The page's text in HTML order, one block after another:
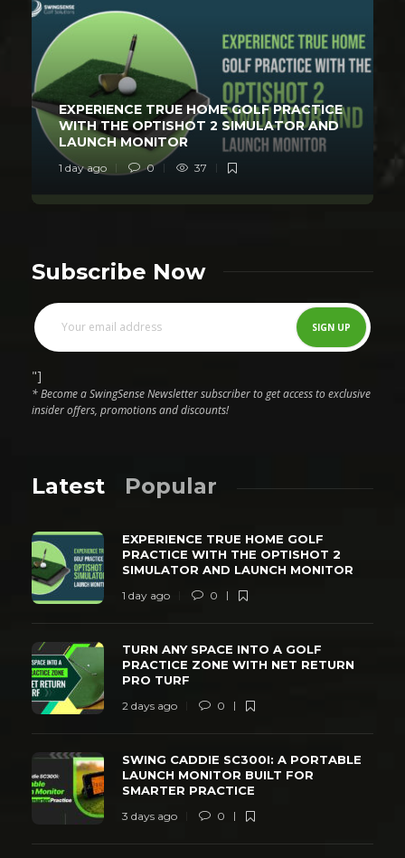
EXPERIENCE TRUE HOME GOLF PRACTICE
WITH THE OPTISHOT 2 SIMULATOR AND
LAUNCH MONITOR
1 day ago 0 37
Subscribe Now
"]
* Become a SwingSense Newsletter subscriber to get access to exclusive
insider offers, promotions and discounts!
Latest Popular
EXPERIENCE TRUE HOME GOLF
PRACTICE WITH THE OPTISHOT 2
SIMULATOR AND LAUNCH MONITOR
1 day ago 0
TURN ANY SPACE INTO A GOLF
PRACTICE ZONE WITH NET RETURN
PRO TURF
2 days ago 0
SWING CADDIE SC300I: A PORTABLE
LAUNCH MONITOR BUILT FOR
SMARTER PRACTICE
3 days ago 0